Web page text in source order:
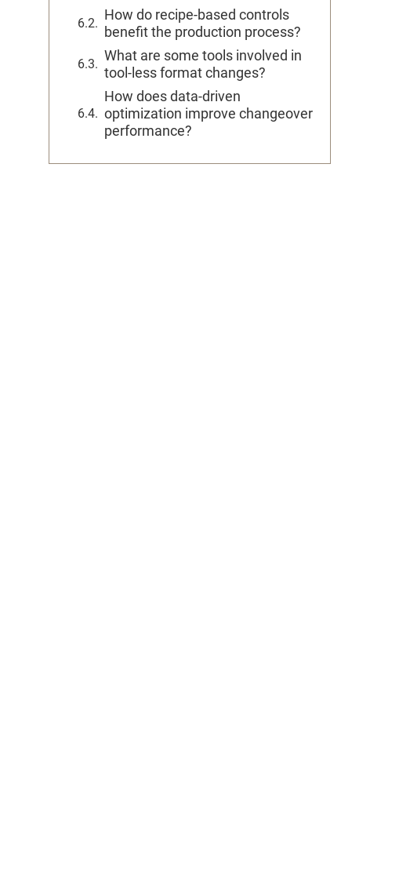
How do recipe-based controls
benefit the production process?
What are some tools involved in
tool-less format changes?
How does data-driven
optimization improve changeover
performance?